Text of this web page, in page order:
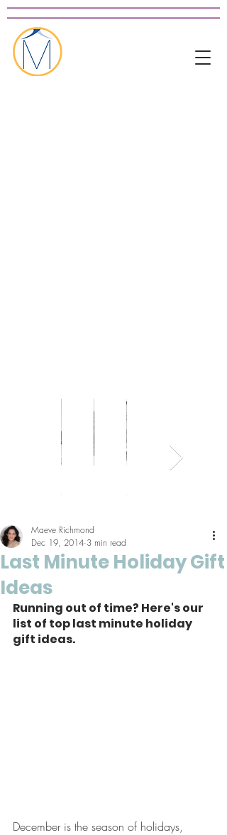
+
+
Last Minute Holiday Gift
Ideas
Maeve Richmond
Dec 19, 2014 3 min read
Running out of time? Here's our
list of top last minute holiday
gift ideas.
December is the season of holidays,